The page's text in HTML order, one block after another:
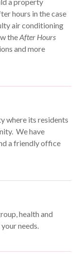
hours in the case
air conditioning
theAfter Hours
and more
where its residents
We have
a friendly office
health and
needs.